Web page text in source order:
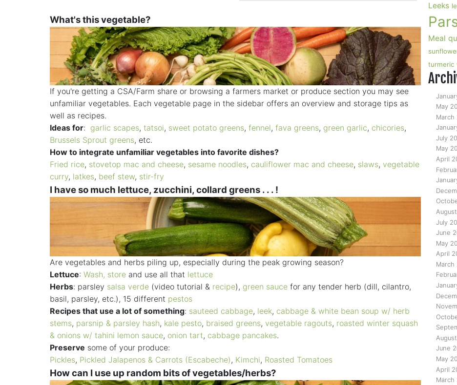
What's this vegetable?
If you're getting a CSA/Farm share or browsing a farmers market or produce section you may see
unfamiliar vegetables. Each vegetable page in the sidebar offers an overview and storage tips as
well as recipes.
Ideas for: garlic scapes, tatsoi, sweet potato greens, fennel, fava greens, green garlic, chicories,
Brussels Sprout greens, etc.
How to integrate unfamiliar vegetables into favorite dishes?
Fried rice, stovetop mac and cheese, sesame noodles, cauliflower mac and cheese, slaws, vegetable
curry, latkes, beef stew, stir-fry
I have so much lettuce, zucchini, collard greens . . . !
Are vegetables and herbs piling up, especially during the peak growing season?
Lettuce: Wash, store and use all that lettuce
Herbs: parsley salsa verde (video tutorial & recipe), green sauce for any tender herb (dill, cilantro,
basil, parsley, etc.), 15 different pestos
Recipes that use a lot of something: sauteed cabbage, leek, cabbage & white bean soup w/ herb
stems, parsnip & parsley hash, kale pesto, braised greens, vegetable ragouts, roasted winter squash
& onions w/ tahini lemon sauce, onion tart, cabbage pancakes.
Preserve some of your produce:
Pickles, Pickled Jalapenos & Carrots (Escabeche), Kimchi, Roasted Tomatoes
How can I use up random bits of vegetables/herbs?
Leeks
Meal
turmeric
May
March
July
May
April
July
June
May
April
March
June
May
April
March